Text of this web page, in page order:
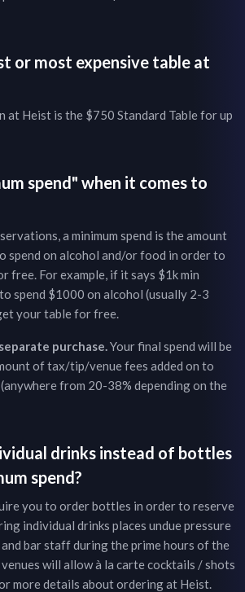
or most expensive table at
at Heist is the $750 Standard Tablefor up
spend" when it comes to
a minimum spend is the amount
spend on alcohol and/or food in order to
free. For example, if it says $1k min
spend $1000 on alcohol (usually 2-3
your table for free.
purchase.Your final spend will be
of tax/tip/venue fees added on to
from 20-38% depending on the
drinks instead of bottles
spend?
you to order bottles in order to reserve
individual drinks places undue pressure
bar staff during the prime hours of the
venues will allow à la carte cocktails / shots
more details about ordering at Heist.